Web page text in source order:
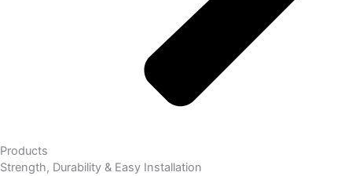
Products
Strength, Durability & Easy Installation